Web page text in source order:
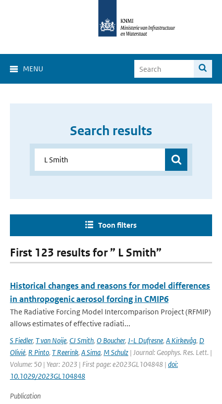
MENU
Search results
Toon filters
First 123 results for ” L Smith”
Historical changes and reasons for model differences
in anthropogenic aerosol forcing in CMIP6
The Radiative Forcing Model Intercomparison Project (RFMIP)
allows estimates of effective radiati...
S Fiedler, T van Noije, CJ Smith, O Boucher, J-L Dufresne, A Kirkevåg, D
Olivié, R Pinto, T Reerink, A Sima, M Schulz | Journal: Geophys. Res. Lett. |
Volume: 50 | Year: 2023 | First page: e2023GL104848 | doi:
10.1029/2023GL104848
Publication